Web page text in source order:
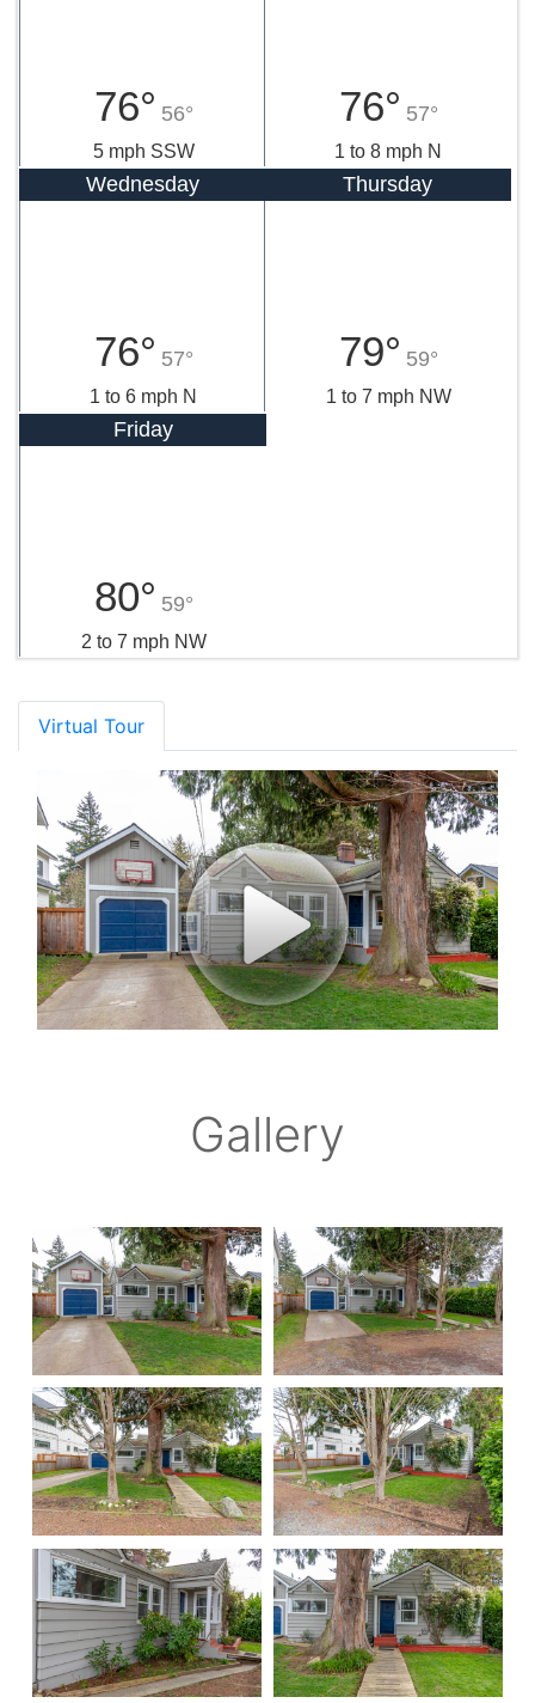
76° 56°
5 mph SSW
76° 57°
1 to 8 mph N
Wednesday
76° 57°
1 to 6 mph N
Thursday
79° 59°
1 to 7 mph NW
Friday
80° 59°
2 to 7 mph NW
Virtual Tour
Gallery